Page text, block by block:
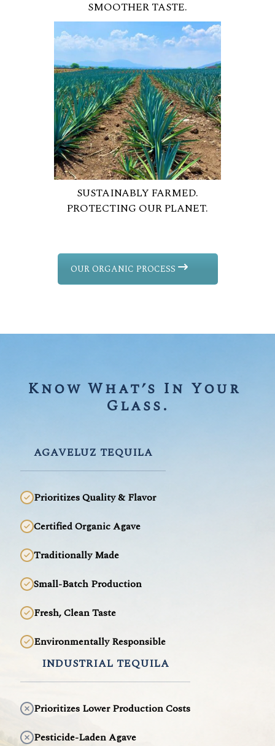
SMOOTHER TASTE.
SUSTAINABLY FARMED.
PROTECTING OUR PLANET.
OUR ORGANIC PROCESS
Know What’s In Your
Glass.
AGAVELUZ TEQUILA
Prioritizes Quality & Flavor
Certified Organic Agave
Traditionally Made
Small-Batch Production
Fresh, Clean Taste
Environmentally Responsible
INDUSTRIAL TEQUILA
Prioritizes Lower Production Costs
Pesticide-Laden Agave